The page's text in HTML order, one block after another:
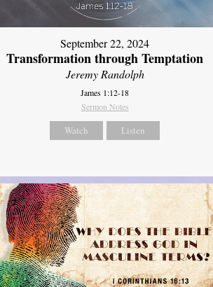
September 22, 2024
Transformation through Temptation
Jeremy Randolph
James 1:12-18
Sermon Notes
Watch Listen